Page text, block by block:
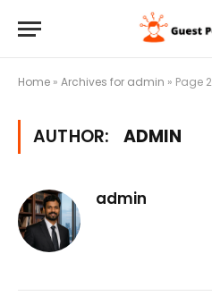
Home » Archives for admin » Page 2
AUTHOR: ADMIN
admin